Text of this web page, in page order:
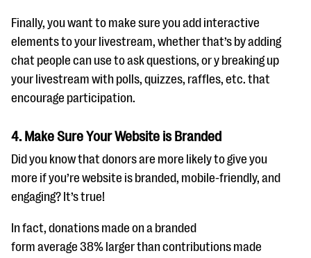
Finally, you want to make sure you add interactive
elements to your livestream, whether that’s by adding
chat people can use to ask questions, or y breaking up
your livestream with polls, quizzes, raffles, etc. that
encourage participation.
4. Make Sure Your Website is Branded
Did you know that donors are more likely to give you
more if you’re website is branded, mobile-friendly, and
engaging? It’s true!
In fact, donations made on a branded
form average 38% larger than contributions made